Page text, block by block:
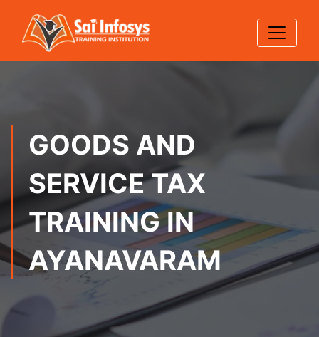
GOODS AND
SERVICE TAX
TRAINING IN
AYANAVARAM